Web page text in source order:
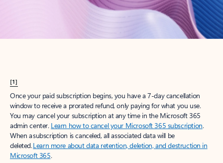
[1]
Once your paid subscription begins, you have a 7-day cancellation
window to receive a prorated refund, only paying for what you use.
You may cancel your subscription at any time in the Microsoft 365
admin center. Learn how to cancel your Microsoft 365 subscription.
When a subscription is canceled, all associated data will be
deleted.Learn more about data retention, deletion, and destruction in
Microsoft 365.